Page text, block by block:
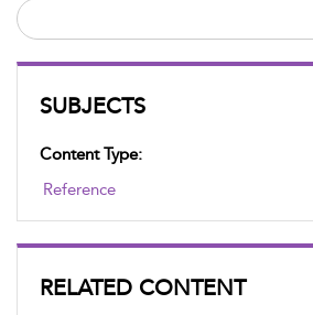
SUBJECTS
Content Type:
Reference
RELATED CONTENT